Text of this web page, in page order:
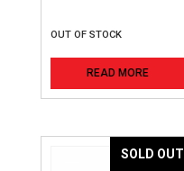
OUT OF STOCK
READ MORE
SOLD OUT